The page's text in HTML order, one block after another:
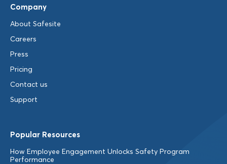
Popular Resources
How Employee Engagement Unlocks Safety Program
Performance
Company
About Safesite
Careers
Press
Pricing
Contact us
Support